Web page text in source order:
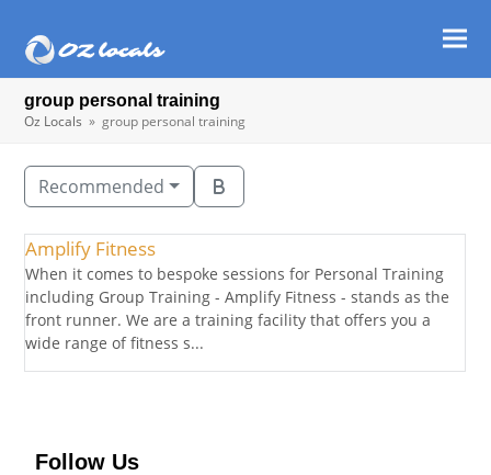
group personal training
Oz Locals » group personal training
Recommended
Amplify Fitness
When it comes to bespoke sessions for Personal Training
including Group Training - Amplify Fitness - stands as the
front runner. We are a training facility that offers you a
wide range of fitness s...
Follow Us